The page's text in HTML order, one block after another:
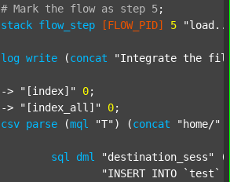
# Mark the flow as step 5;
stack flow_step [FLOW_PID] 5
log write (concat "Integrate the
		->
"[index]" 0;
		->
"[index_all]" 0;
csv parse (mql "T" ) (concat "home/"
sql dml "destination_sess" (
"INSERT INTO `test`